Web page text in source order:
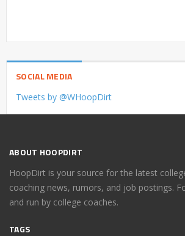
SOCIAL MEDIA
Tweets by @WHoopDirt
ABOUT HOOPDIRT
HoopDirt is your source for the latest
coaching news, rumors, and job postings.
and run by college coaches.
TAGS